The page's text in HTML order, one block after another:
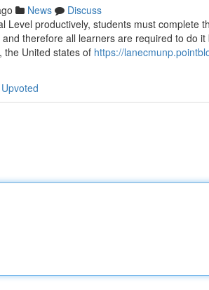
News
Discuss
Level productively, students must complete
therefore all learners are required to do
the United states of https://